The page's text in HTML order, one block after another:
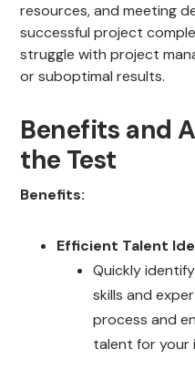
resources, and meeting
successful project
struggle with project
or suboptimal results.
Benefits and
the Test
Benefits:
Efficient Talent
Quickly
skills and
process and
talent for your